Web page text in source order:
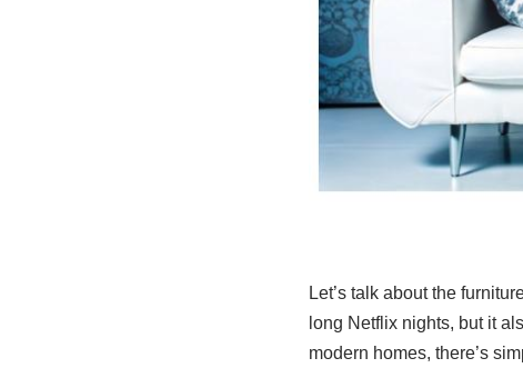
Let’s talk about the
long Netflix nights, but it
modern homes, there’s